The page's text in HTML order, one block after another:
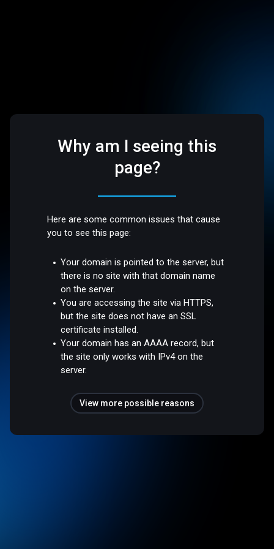
Why am I seeing this
page?
Here are some common issues that cause
you to see this page:
Your domain is pointed to the server, but
there is no site with that domain name
on the server.
You are accessing the site via HTTPS,
but the site does not have an SSL
certificate installed.
Your domain has an AAAA record, but
the site only works with IPv4 on the
server.
View more possible reasons